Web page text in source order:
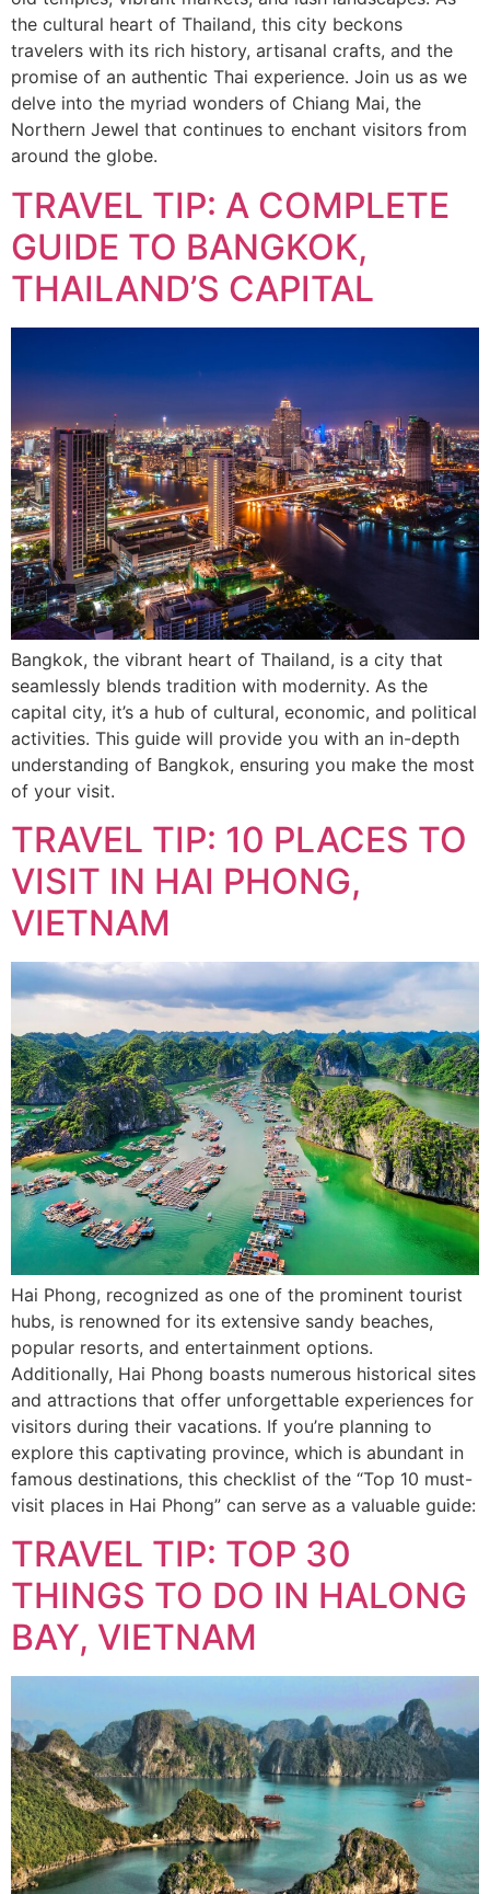
the cultural heart of Thailand, this city beckons
travelers with its rich history, artisanal crafts, and the
promise of an authentic Thai experience. Join us as we
delve into the myriad wonders of Chiang Mai, the
Northern Jewel that continues to enchant visitors from
around the globe.
TRAVEL TIP: A COMPLETE
GUIDE TO BANGKOK,
THAILAND’S CAPITAL
Bangkok, the vibrant heart of Thailand, is a city that
seamlessly blends tradition with modernity. As the
capital city, it’s a hub of cultural, economic, and political
activities. This guide will provide you with an in-depth
understanding of Bangkok, ensuring you make the most
of your visit.
TRAVEL TIP: 10 PLACES TO
VISIT IN HAI PHONG,
VIETNAM
Hai Phong, recognized as one of the prominent tourist
hubs, is renowned for its extensive sandy beaches,
popular resorts, and entertainment options.
Additionally, Hai Phong boasts numerous historical sites
and attractions that offer unforgettable experiences for
visitors during their vacations. If you’re planning to
explore this captivating province, which is abundant in
famous destinations, this checklist of the “Top 10 must-
visit places in Hai Phong” can serve as a valuable guide:
TRAVEL TIP: TOP 30
THINGS TO DO IN HALONG
BAY, VIETNAM